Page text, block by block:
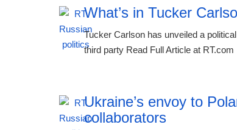
What’s in Tucker
Tucker Carlson has unveiled a
third party Read Full Article at RT.com
Ukraine’s envoy to
collaborators